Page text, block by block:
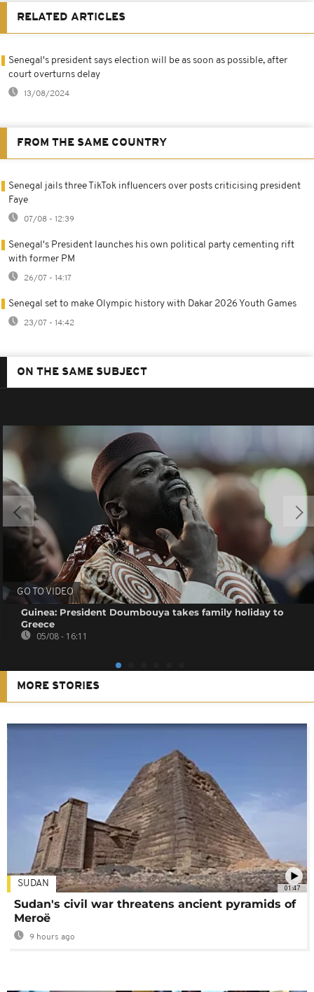
RELATED ARTICLES
Senegal's president says election will be as soon as possible, after
court overturns delay
13/08/2024
FROM THE SAME COUNTRY
Senegal jails three TikTok influencers over posts criticising president
Faye
07/08 - 12:39
Senegal's President launches his own political party cementing rift
with former PM
26/07 - 14:17
Senegal set to make Olympic history with Dakar 2026 Youth Games
23/07 - 14:42
ON THE SAME SUBJECT
GO TO VIDEO
Guinea: President Doumbouya takes family holiday to
Greece
05/08 - 16:11
MORE STORIES
01:47
SUDAN
Sudan's civil war threatens ancient pyramids of
Meroë
9 hours ago